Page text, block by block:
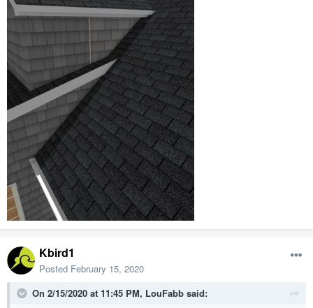
Kbird1
Posted February 15, 2020
On 2/15/2020 at 11:45 PM, LouFabb said: